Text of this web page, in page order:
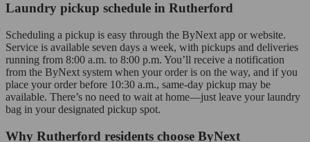
Laundry pickup schedule in Rutherford
Scheduling a pickup is easy through the ByNext app or website.
Service is available seven days a week, with pickups and deliveries
running from 8:00 a.m. to 8:00 p.m. You’ll receive a notification
from the ByNext system when your order is on the way, and if you
place your order before 10:30 a.m., same-day pickup may be
available. There’s no need to wait at home—just leave your laundry
bag in your designated pickup spot.
Why Rutherford residents choose ByNext